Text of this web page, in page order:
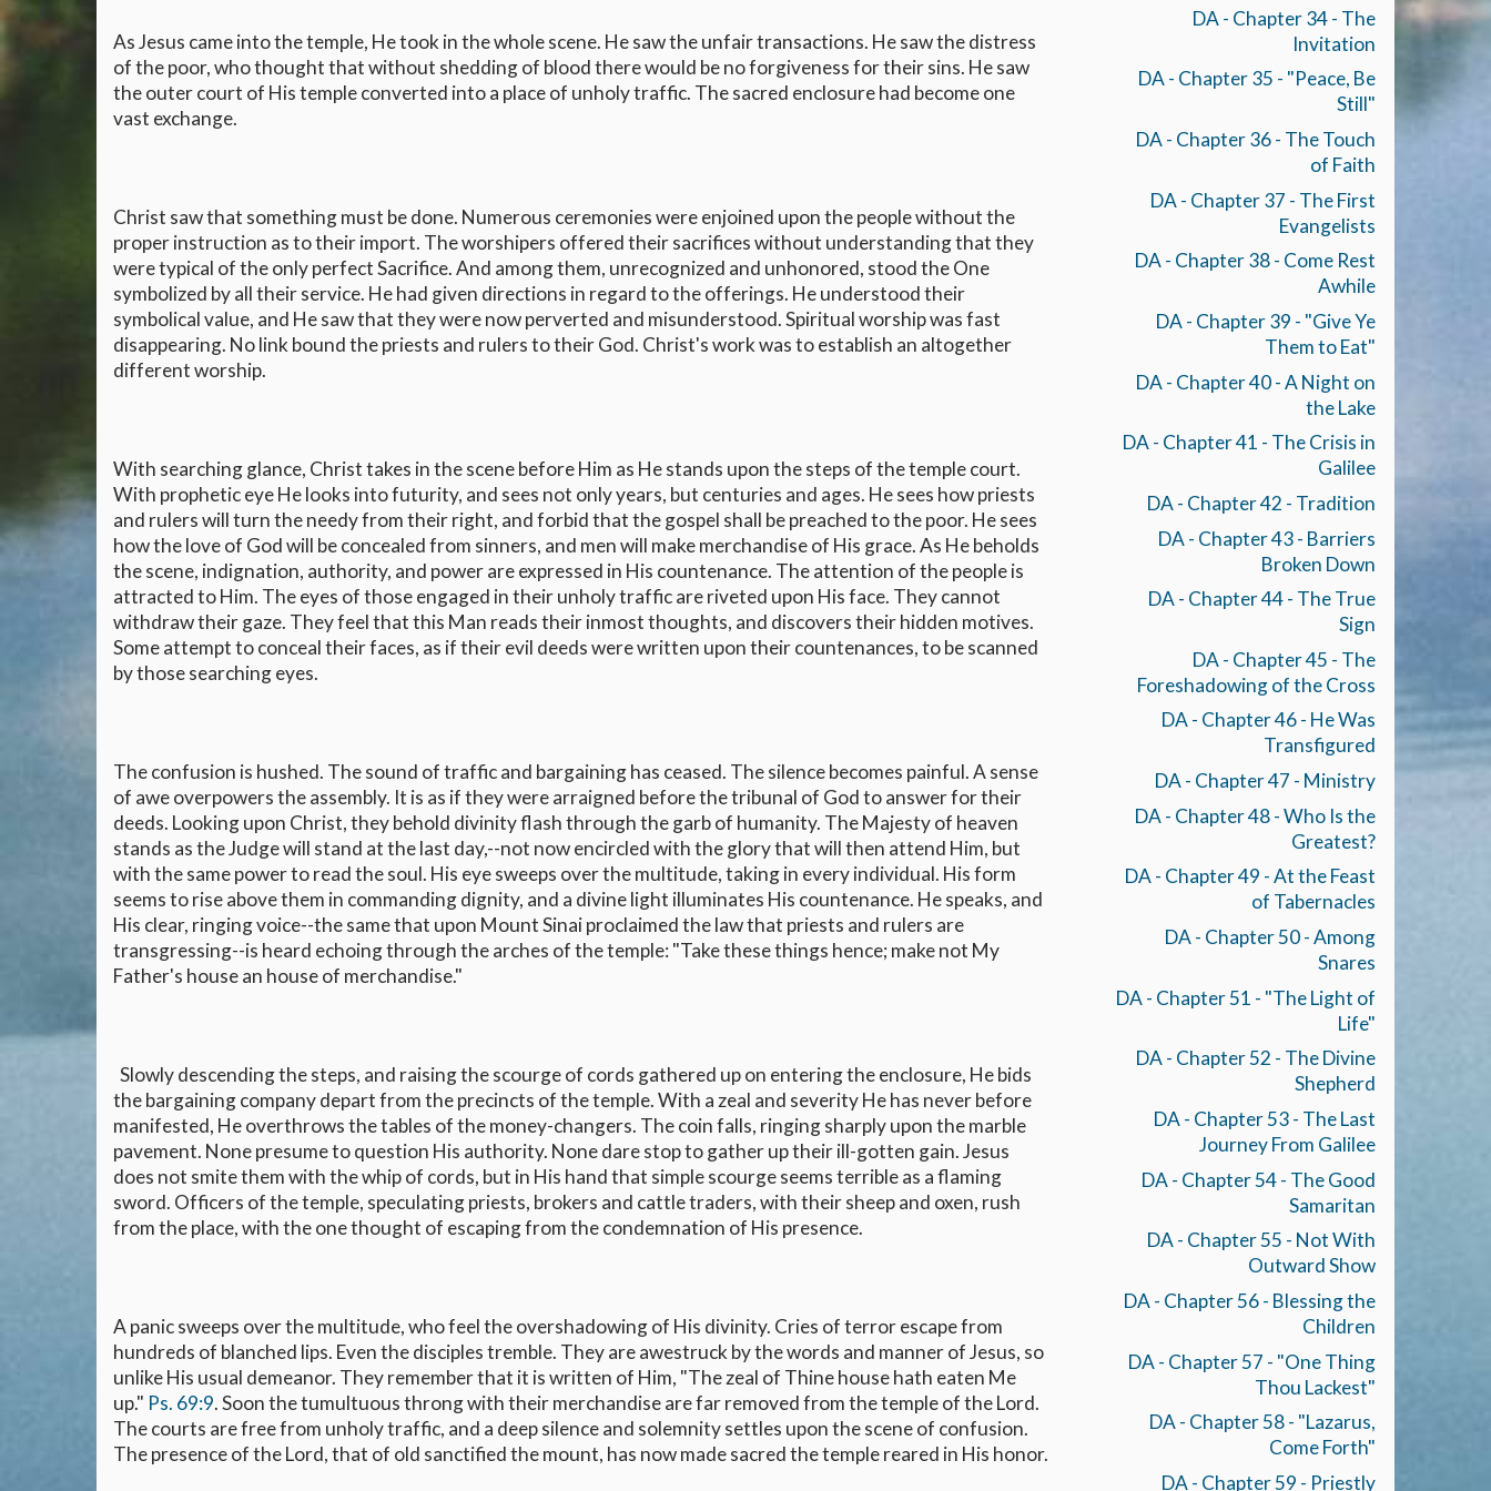
As Jesus came into the temple, He took in the whole scene. He saw the unfair transactions. He saw the distress
of the poor, who thought that without shedding of blood there would be no forgiveness for their sins. He saw
the outer court of His temple converted into a place of unholy traffic. The sacred enclosure had become one
vast exchange.
Christ saw that something must be done. Numerous ceremonies were enjoined upon the people without the
proper instruction as to their import. The worshipers offered their sacrifices without understanding that they
were typical of the only perfect Sacrifice. And among them, unrecognized and unhonored, stood the One
symbolized by all their service. He had given directions in regard to the offerings. He understood their
symbolical value, and He saw that they were now perverted and misunderstood. Spiritual worship was fast
disappearing. No link bound the priests and rulers to their God. Christ's work was to establish an altogether
different worship.
With searching glance, Christ takes in the scene before Him as He stands upon the steps of the temple court.
With prophetic eye He looks into futurity, and sees not only years, but centuries and ages. He sees how priests
and rulers will turn the needy from their right, and forbid that the gospel shall be preached to the poor. He sees
how the love of God will be concealed from sinners, and men will make merchandise of His grace. As He beholds
the scene, indignation, authority, and power are expressed in His countenance. The attention of the people is
attracted to Him. The eyes of those engaged in their unholy traffic are riveted upon His face. They cannot
withdraw their gaze. They feel that this Man reads their inmost thoughts, and discovers their hidden motives.
Some attempt to conceal their faces, as if their evil deeds were written upon their countenances, to be scanned
by those searching eyes.
The confusion is hushed. The sound of traffic and bargaining has ceased. The silence becomes painful. A sense
of awe overpowers the assembly. It is as if they were arraigned before the tribunal of God to answer for their
deeds. Looking upon Christ, they behold divinity flash through the garb of humanity. The Majesty of heaven
stands as the Judge will stand at the last day,--not now encircled with the glory that will then attend Him, but
with the same power to read the soul. His eye sweeps over the multitude, taking in every individual. His form
seems to rise above them in commanding dignity, and a divine light illuminates His countenance. He speaks, and
His clear, ringing voice--the same that upon Mount Sinai proclaimed the law that priests and rulers are
transgressing--is heard echoing through the arches of the temple: "Take these things hence; make not My
Father's house an house of merchandise."
Slowly descending the steps, and raising the scourge of cords gathered up on entering the enclosure, He bids
the bargaining company depart from the precincts of the temple. With a zeal and severity He has never before
manifested, He overthrows the tables of the money-changers. The coin falls, ringing sharply upon the marble
pavement. None presume to question His authority. None dare stop to gather up their ill-gotten gain. Jesus
does not smite them with the whip of cords, but in His hand that simple scourge seems terrible as a flaming
sword. Officers of the temple, speculating priests, brokers and cattle traders, with their sheep and oxen, rush
from the place, with the one thought of escaping from the condemnation of His presence.
A panic sweeps over the multitude, who feel the overshadowing of His divinity. Cries of terror escape from
hundreds of blanched lips. Even the disciples tremble. They are awestruck by the words and manner of Jesus, so
unlike His usual demeanor. They remember that it is written of Him, "The zeal of Thine house hath eaten Me
up." Ps. 69:9. Soon the tumultuous throng with their merchandise are far removed from the temple of the Lord.
The courts are free from unholy traffic, and a deep silence and solemnity settles upon the scene of confusion.
The presence of the Lord, that of old sanctified the mount, has now made sacred the temple reared in His honor.
DA - Chapter 34 - The
Invitation
DA - Chapter 35 - "Peace, Be
Still"
DA - Chapter 36 - The Touch
of Faith
DA - Chapter 37 - The First
Evangelists
DA - Chapter 38 - Come Rest
Awhile
DA - Chapter 39 - "Give Ye
Them to Eat"
DA - Chapter 40 - A Night on
the Lake
DA - Chapter 41 - The Crisis in
Galilee
DA - Chapter 42 - Tradition
DA - Chapter 43 - Barriers
Broken Down
DA - Chapter 44 - The True
Sign
DA - Chapter 45 - The
Foreshadowing of the Cross
DA - Chapter 46 - He Was
Transfigured
DA - Chapter 47 - Ministry
DA - Chapter 48 - Who Is the
Greatest?
DA - Chapter 49 - At the Feast
of Tabernacles
DA - Chapter 50 - Among
Snares
DA - Chapter 51 - "The Light of
Life"
DA - Chapter 52 - The Divine
Shepherd
DA - Chapter 53 - The Last
Journey From Galilee
DA - Chapter 54 - The Good
Samaritan
DA - Chapter 55 - Not With
Outward Show
DA - Chapter 56 - Blessing the
Children
DA - Chapter 57 - "One Thing
Thou Lackest"
DA - Chapter 58 - "Lazarus,
Come Forth"
DA - Chapter 59 - Priestly